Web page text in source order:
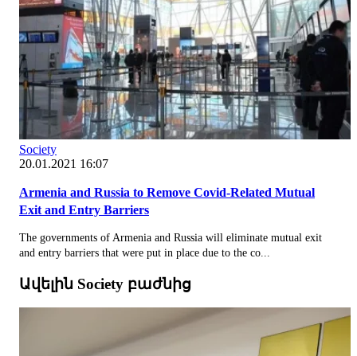
Society
20.01.2021 16:07
Armenia and Russia to Remove Covid-Related Mutual
Exit and Entry Barriers
The governments of Armenia and Russia will eliminate mutual exit
and entry barriers that were put in place due to the co...
Ավելին Society բաժնից